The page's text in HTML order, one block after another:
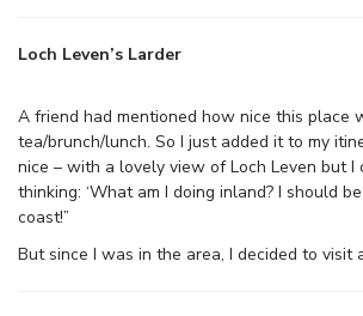
Loch Leven’s Larder
A friend had mentioned how nice this place
tea/brunch/lunch. So I just added it to my
nice – with a lovely view of Loch Leven but I
thinking: ‘What am I doing inland? I should
coast!”
But since I was in the area, I decided to visit